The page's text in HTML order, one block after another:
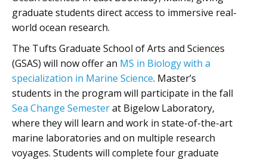
graduate students direct access to immersive real-
world ocean research.
The Tufts Graduate School of Arts and Sciences
(GSAS) will now offer an MS in Biology with a
specialization in Marine Science. Master’s
students in the program will participate in the fall
Sea Change Semesterat Bigelow Laboratory,
where they will learn and work in state-of-the-art
marine laboratories and on multiple research
voyages. Students will complete four graduate